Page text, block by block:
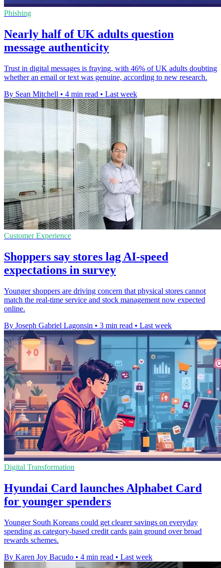
Phishing
Nearly half of UK adults question
message authenticity
Trust in digital messages is fraying, with 46% of UK adults doubting
whether an email or text was genuine, according to new research.
By Sean Mitchell • 4 min read • Last week
Customer Experience
Shoppers say stores lag AI-speed
expectations in survey
Younger shoppers are driving concern that physical stores cannot
match the real-time service and stock management now expected
online.
By Joseph Gabriel Lagonsin • 3 min read • Last week
Digital Transformation
Hyundai Card launches Alphabet Card
for younger spenders
Younger South Koreans could get clearer savings on everyday
spending as category-based credit cards gain ground over broad
rewards schemes.
By Karen Joy Bacudo • 4 min read • Last week